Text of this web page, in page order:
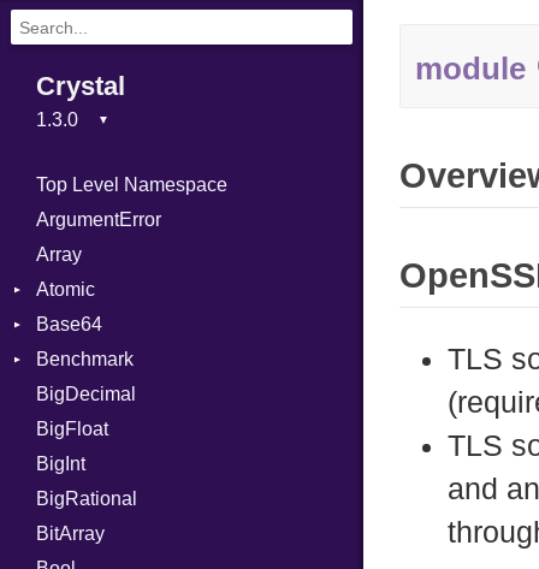
Crystal
Top Level Namespace
ArgumentError
Array
Atomic
Flag
Base64
Error
Benchmark
BM
Job
IPS
Job
BigDecimal
BigFloat
BigInt
BigRational
BitArray
module
TLS
TLS
and